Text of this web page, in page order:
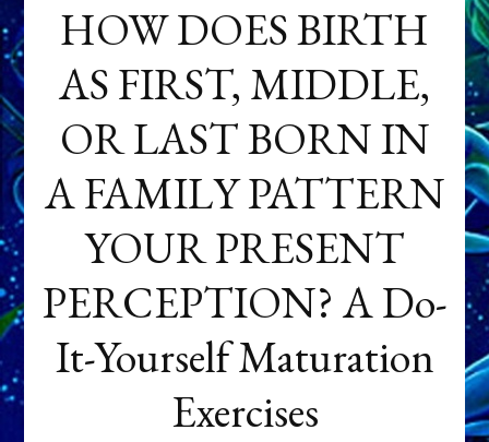
HOW DOES BIRTH
AS FIRST, MIDDLE,
OR LAST BORN IN
A FAMILY PATTERN
YOUR PRESENT
PERCEPTION? A Do-
It-Yourself Maturation
Exercises